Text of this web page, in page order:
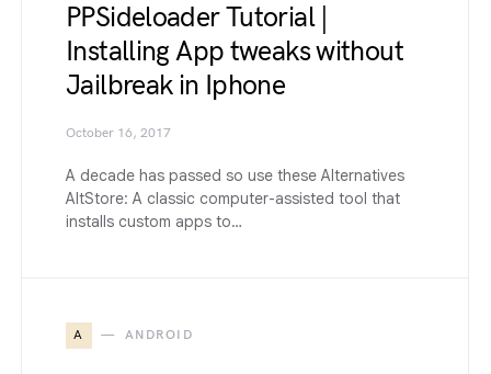
PPSideloader Tutorial |
Installing App tweaks without
Jailbreak in Iphone
October 16, 2017
A decade has passed so use these Alternatives
AltStore: A classic computer-assisted tool that
installs custom apps to…
A ANDROID